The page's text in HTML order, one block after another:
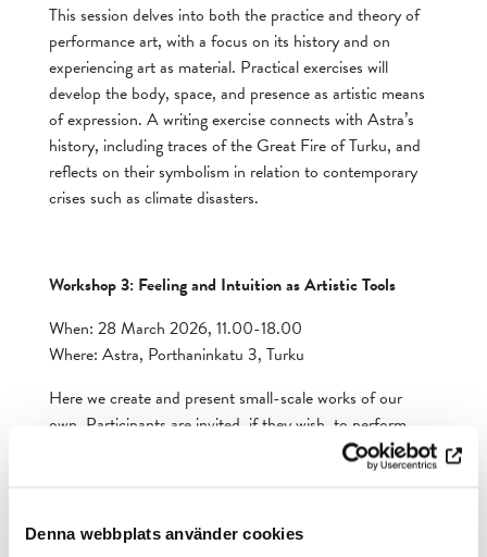
Denna webbplats använder cookies
This session delves into both the practice and theory of
performance art, with a focus on its history and on
experiencing art as material. Practical exercises will
develop the body, space, and presence as artistic means
of expression. A writing exercise connects with Astra’s
history, including traces of the Great Fire of Turku, and
reflects on their symbolism in relation to contemporary
crises such as climate disasters.
Workshop 3: Feeling and Intuition as Artistic Tools
When: 28 March 2026, 11.00-18.00
Where: Astra, Porthaninkatu 3, Turku
Here we create and present small-scale works of our
own. Participants are invited, if they wish, to perform
their pieces at Astra’s inauguration. Physical exercises
and discussions guide participants in discovering the
artistic and personal work.